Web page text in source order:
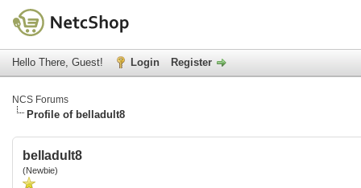
Hello There, Guest! Login Register
NCS Forums
Profile of belladult8
belladult8
(Newbie)